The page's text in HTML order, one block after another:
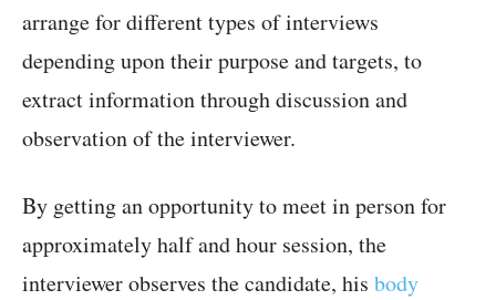
arrange for different types of interviews
depending upon their purpose and targets, to
extract information through discussion and
observation of the interviewer.
By getting an opportunity to meet in person for
approximately half and hour session, the
interviewer observes the candidate, his body